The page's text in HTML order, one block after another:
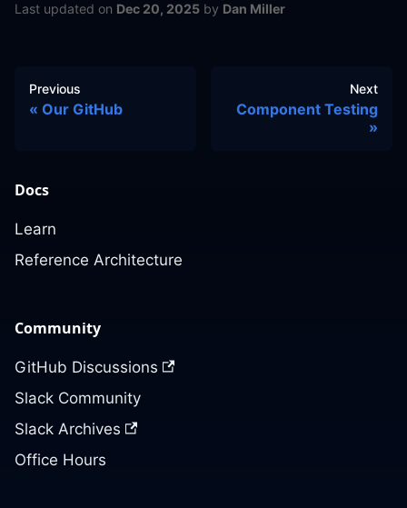
Last updated on Dec 20, 2025 by Dan Miller
Previous
Our GitHub
Next
Component Testing
Docs
Learn
Reference Architecture
Community
GitHub Discussions
Slack Community
Slack Archives
Office Hours